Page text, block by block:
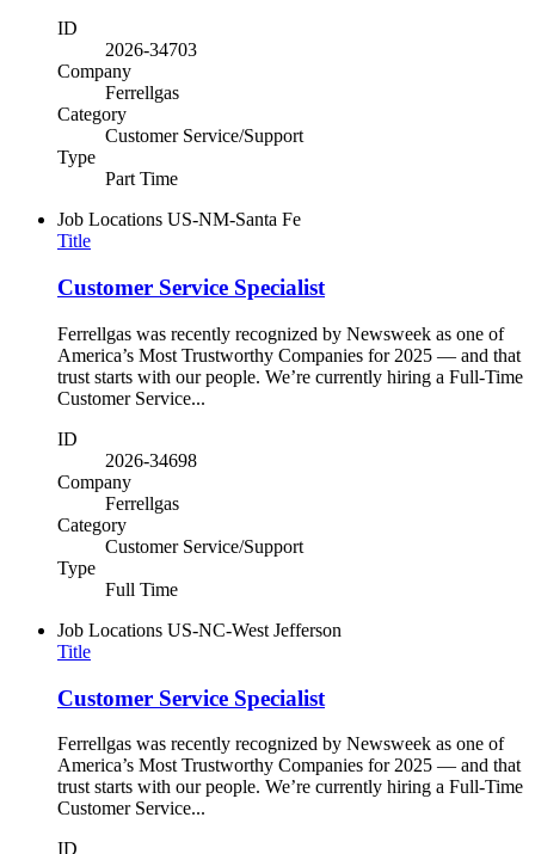
ID
2026-34703
Company
Ferrellgas
Category
Customer Service/Support
Type
Part Time
Job Locations US-NM-Santa Fe
Title
Customer Service Specialist
Ferrellgas was recently recognized by Newsweek as one of
America’s Most Trustworthy Companies for 2025 — and that
trust starts with our people. We’re currently hiring a Full-Time
Customer Service...
ID
2026-34698
Company
Ferrellgas
Category
Customer Service/Support
Type
Full Time
Job Locations US-NC-West Jefferson
Title
Customer Service Specialist
Ferrellgas was recently recognized by Newsweek as one of
America’s Most Trustworthy Companies for 2025 — and that
trust starts with our people. We’re currently hiring a Full-Time
Customer Service...
ID